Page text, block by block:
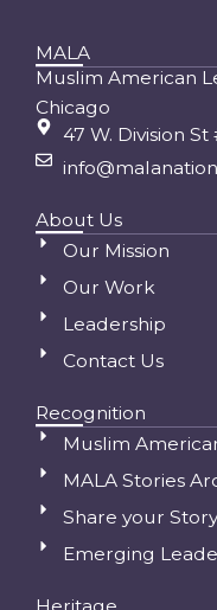
MALA
Muslim American
Chicago
47 W. Division St
About Us
Our Mission
Our Work
Leadership
Contact Us
Recognition
Muslim
MALA Stories
Share your Story
Emerging